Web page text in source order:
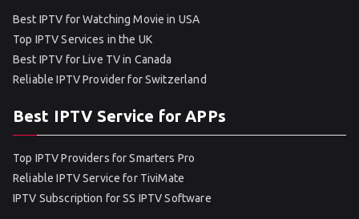
Best IPTV for Watching Movie in USA
Top IPTV Services in the UK
Best IPTV for Live TV in Canada
Reliable IPTV Provider for Switzerland
Best IPTV Service for APPs
Top IPTV Providers for Smarters Pro
Reliable IPTV Service for TiviMate
IPTV Subscription for SS IPTV Software